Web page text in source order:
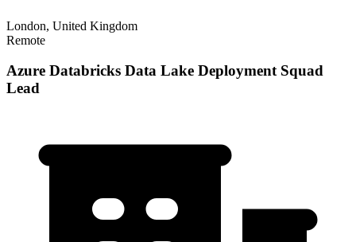
London, United Kingdom
Remote
Azure Databricks Data Lake Deployment Squad
Lead